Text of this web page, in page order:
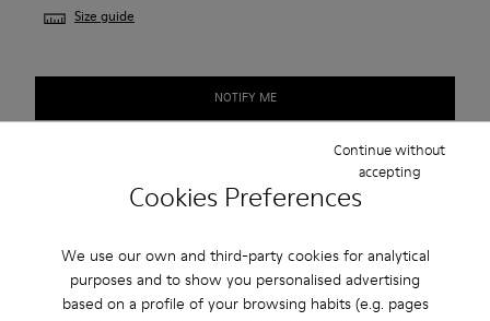
Cookies Preferences
We use our own and third-party cookies for analytical
purposes and to show you personalised advertising
based on a profile of your browsing habits (e.g. pages
Continue without
accepting
Size guide
NOTIFY ME
Free standard and in-store shipping for purchases over 45€
Description